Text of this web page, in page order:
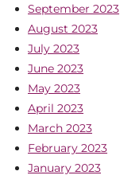
September 2023
August 2023
July 2023
June 2023
May 2023
April 2023
March 2023
February 2023
January 2023